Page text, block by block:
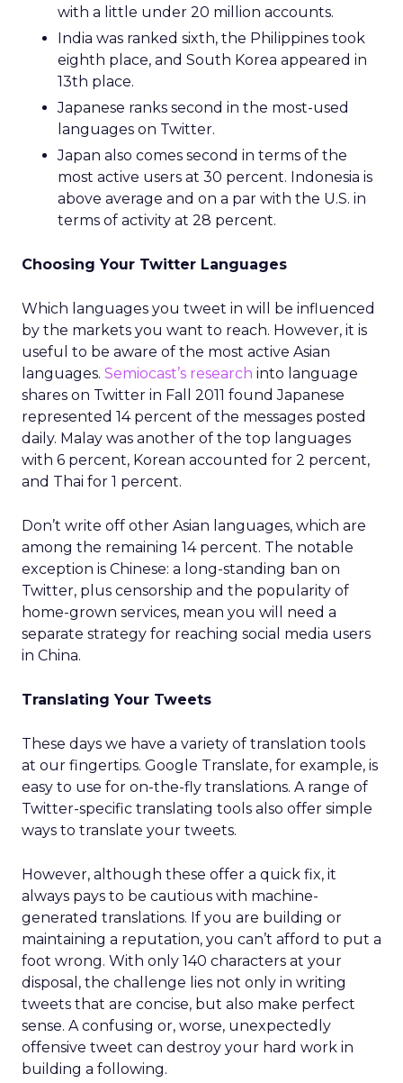
with a little under 20 million accounts.
India was ranked sixth, the Philippines took
eighth place, and South Korea appeared in
13th place.
Japanese ranks second in the most-used
languages on Twitter.
Japan also comes second in terms of the
most active users at 30 percent. Indonesia is
above average and on a par with the U.S. in
terms of activity at 28 percent.
Choosing Your Twitter Languages
Which languages you tweet in will be influenced
by the markets you want to reach. However, it is
useful to be aware of the most active Asian
languages. Semiocast’s research into language
shares on Twitter in Fall 2011 found Japanese
represented 14 percent of the messages posted
daily. Malay was another of the top languages
with 6 percent, Korean accounted for 2 percent,
and Thai for 1 percent.
Don’t write off other Asian languages, which are
among the remaining 14 percent. The notable
exception is Chinese: a long-standing ban on
Twitter, plus censorship and the popularity of
home-grown services, mean you will need a
separate strategy for reaching social media users
in China.
Translating Your Tweets
These days we have a variety of translation tools
at our fingertips. Google Translate, for example, is
easy to use for on-the-fly translations. A range of
Twitter-specific translating tools also offer simple
ways to translate your tweets.
However, although these offer a quick fix, it
always pays to be cautious with machine-
generated translations. If you are building or
maintaining a reputation, you can’t afford to put a
foot wrong. With only 140 characters at your
disposal, the challenge lies not only in writing
tweets that are concise, but also make perfect
sense. A confusing or, worse, unexpectedly
offensive tweet can destroy your hard work in
building a following.